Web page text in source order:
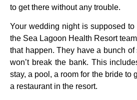
to get there without any trouble.
Your wedding night is supposed
the Sea Lagoon Health Resort
that happen. They have a bunch
won’t break the bank. This
stay, a pool, a room for the bride to
a restaurant in the resort.